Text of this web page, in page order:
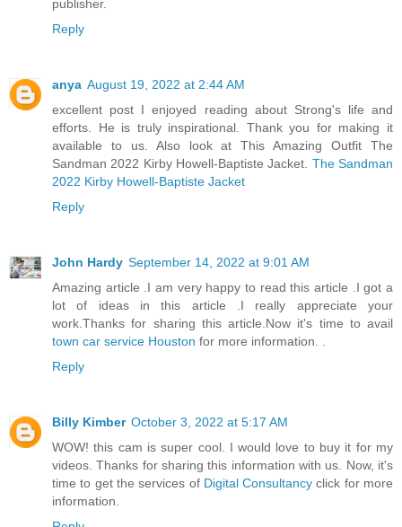
publisher.
Reply
anya August 19, 2022 at 2:44 AM
excellent post I enjoyed reading about Strong's life and
efforts. He is truly inspirational. Thank you for making it
available to us. Also look at This Amazing Outfit The
Sandman 2022 Kirby Howell-Baptiste Jacket. The Sandman
2022 Kirby Howell-Baptiste Jacket
Reply
John Hardy September 14, 2022 at 9:01 AM
Amazing article .I am very happy to read this article .I got a
lot of ideas in this article .I really appreciate your
work.Thanks for sharing this article.Now it's time to avail
town car service Houston for more information. .
Reply
Billy Kimber October 3, 2022 at 5:17 AM
WOW! this cam is super cool. I would love to buy it for my
videos. Thanks for sharing this information with us. Now, it's
time to get the services of Digital Consultancy click for more
information.